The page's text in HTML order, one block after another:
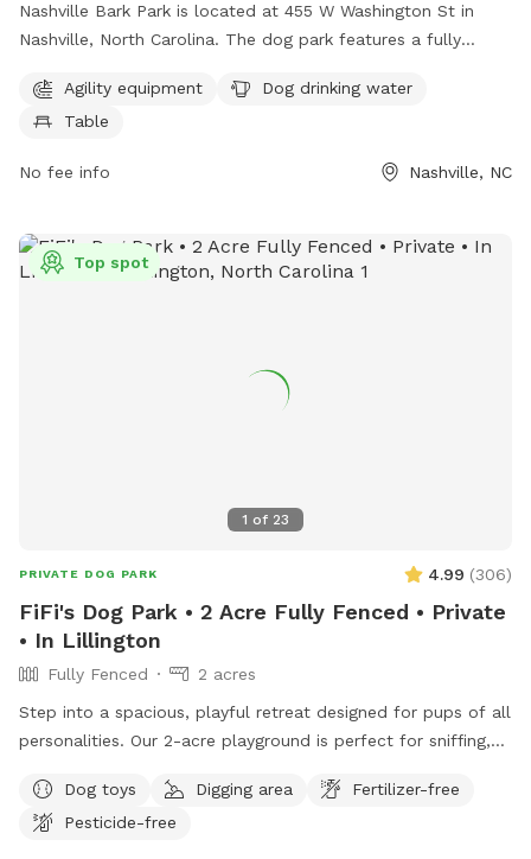
Nashville Bark Park is located at 455 W Washington St in
Nashville, North Carolina. The dog park features a fully
and a table for pet owners. For more information, visit their
website at
or contact them at (252) 459-9796 or email
and enjoyable space for dogs to play and socialize.
Agility equipment
Dog drinking water
Table
No fee info Nashville, NC
1 of 23
Top spot
PRIVATE DOG PARK 4.99 (306)
FiFi's Dog Park • 2 Acre Fully Fenced • Private
• In Lillington
Fully Fenced
2 acres
Step into a spacious, playful retreat designed for pups of all
personalities. Our 2-acre playground is perfect for sniffing,
•••••••••••••••••••••••••••••••••• ‼️Updates as of Nov. 2025.
•••••••••••••••••••••••••••••••••• 🐾 Smaller but just as fun! Our
Dog toys Digging area
Fertilizer-free
Pesticide-free